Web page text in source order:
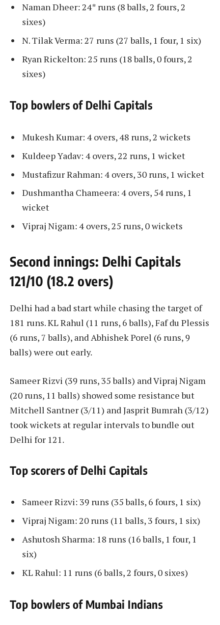
Naman Dheer: 24* runs (8 balls, 2 fours, 2
sixes)
N. Tilak Verma: 27 runs (27 balls, 1 four, 1 six)
Ryan Rickelton: 25 runs (18 balls, 0 fours, 2
sixes)
Top bowlers of Delhi Capitals
Mukesh Kumar: 4 overs, 48 ​​runs, 2 wickets
Kuldeep Yadav: 4 overs, 22 runs, 1 wicket
​​Mustafizur Rahman: 4 overs, 30 runs, 1 wicket
​​Dushmantha Chameera: 4 overs, 54 runs, 1
wicket
​​Vipraj Nigam: 4 overs, 25 runs, 0 wickets
Second innings: Delhi Capitals
121/10 (18.2 overs)
Delhi had a bad start while chasing the target of
181 runs. KL Rahul (11 runs, 6 balls), Faf du Plessis
(6 runs, 7 balls), and Abhishek Porel (6 runs, 9
balls) were out early.
Sameer Rizvi (39 runs, 35 balls) and Vipraj Nigam
(20 runs, 11 balls) showed some resistance but
Mitchell Santner (3/11) and Jasprit Bumrah (3/12)
took wickets at regular intervals to bundle out
Delhi for 121.
Top scorers of Delhi Capitals
Sameer Rizvi: 39 runs (35 balls, 6 fours, 1 six)
Vipraj Nigam: 20 runs (11 balls, 3 fours, 1 six)
Ashutosh Sharma: 18 runs (16 balls, 1 four, 1
six)
KL Rahul: 11 runs (6 balls, 2 fours, 0 sixes)
Top bowlers of Mumbai Indians